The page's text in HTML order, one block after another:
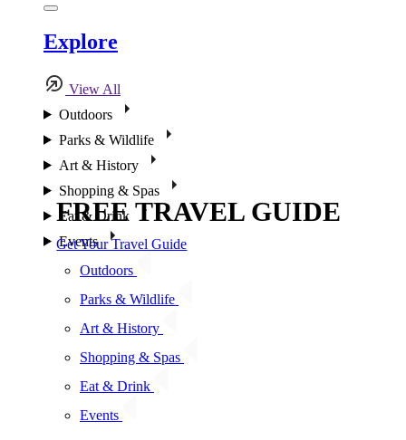
Explore
View All
Outdoors
Parks & Wildlife
Art & History
Shopping & Spas
Eat & Drink
Events
Outdoors
Parks & Wildlife
Art & History
Shopping & Spas
Eat & Drink
Events
FREE TRAVEL GUIDE
Get Your Travel Guide